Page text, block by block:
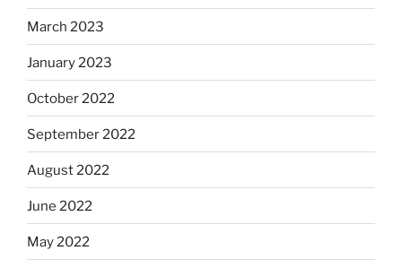
March 2023
January 2023
October 2022
September 2022
August 2022
June 2022
May 2022